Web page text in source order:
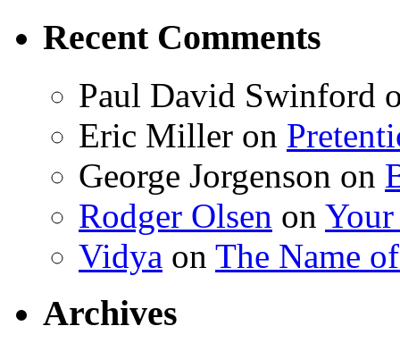
Recent Comments
Paul David Swinford
Eric Miller on
George Jorgenson on
Rodger Olsen on
Vidya on The Name
Archives